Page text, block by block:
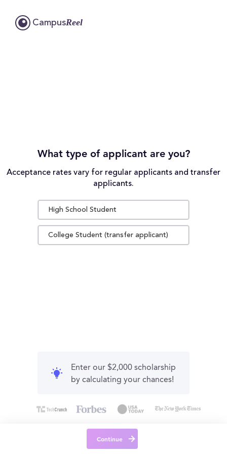
CampusReel
What type of applicant are you?
Acceptance rates vary for regular applicants and transfer
applicants.
High School Student
College Student (transfer applicant)
Enter our $2,000 scholarship
by calculating your chances!
Continue